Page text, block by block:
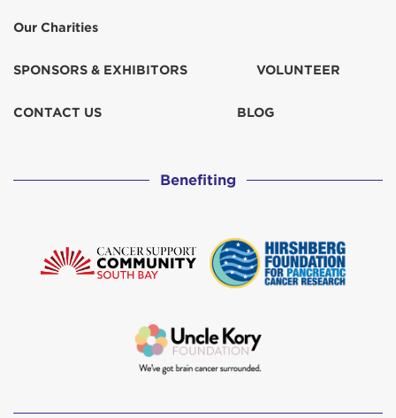
Our Charities
SPONSORS & EXHIBITORS VOLUNTEER
CONTACT US BLOG
Benefiting